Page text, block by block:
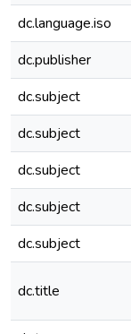
dc.language.iso
dc.publisher
dc.subject
dc.subject
dc.subject
dc.subject
dc.subject
dc.title